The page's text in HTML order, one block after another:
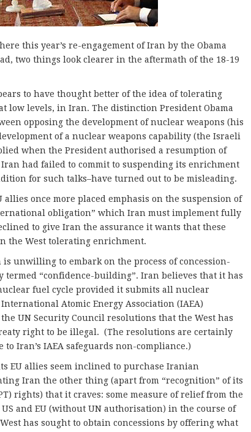
this year’s re-engagement of Iran by the Obama
two things look clearer in the aftermath of the 18-19
to have thought better of the idea of tolerating
low levels, in Iran. The distinction President Obama
opposing the development of nuclear weapons (his
of a nuclear weapons capability (the Israeli
when the President authorised a resumption of
had failed to commit to suspending its enrichment
for such talks–have turned out to be misleading.
allies once more placed emphasis on the suspension of
obligation” which Iran must implement fully
to give Iran the assurance it wants that these
the West tolerating enrichment.
unwilling to embark on the process of concession-
termed “confidence-building”. Iran believes that it has
fuel cycle provided it submits all nuclear
Atomic Energy Association (IAEA)
UN Security Council resolutions that the West has
right to be illegal. (The resolutions are certainly
Iran’s IAEA safeguards non-compliance.)
EU allies seem inclined to purchase Iranian
Iran the other thing (apart from “recognition” of its
rights) that it craves: some measure of relief from the
and EU (without UN authorisation) in the course of
has sought to obtain concessions by offering what